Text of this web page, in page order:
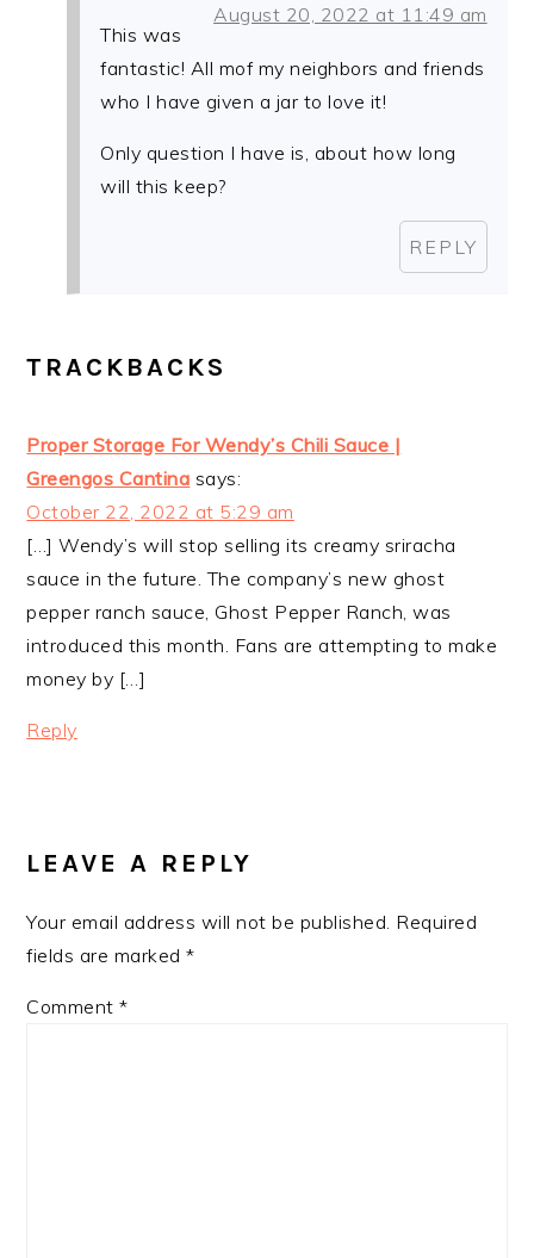
August 20, 2022 at 11:49 am
This was
fantastic! All mof my neighbors and friends
who I have given a jar to love it!
Only question I have is, about how long
will this keep?
REPLY
TRACKBACKS
Proper Storage For Wendy’s Chili Sauce |
Greengos Cantina says:
October 22, 2022 at 5:29 am
[…] Wendy’s will stop selling its creamy sriracha
sauce in the future. The company’s new ghost
pepper ranch sauce, Ghost Pepper Ranch, was
introduced this month. Fans are attempting to make
money by […]
Reply
LEAVE A REPLY
Your email address will not be published. Required
fields are marked*
Comment*